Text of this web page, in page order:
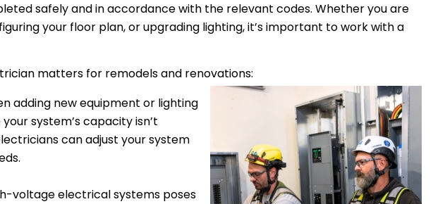
safely and in accordance with the relevant codes. Whether you are
your floor plan, or upgrading lighting, it’s important to work with a
matters for remodels and renovations:
adding new equipment or lighting
system’s capacity isn’t
can adjust your system
voltage electrical systems poses